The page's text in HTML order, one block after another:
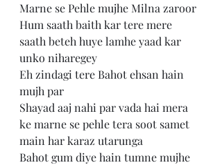
Marne se Pehle mujhe Milna zaroor
Hum saath baith kar tere mere
saath beteh huye lamhe yaad kar
unko niharegey
Eh zindagi tere Bahot ehsan hain
mujh par
Shayad aaj nahi par vada hai mera
ke marne se pehle tera soot samet
main har karaz utarunga
Bahot gum diye hain tumne mujhe